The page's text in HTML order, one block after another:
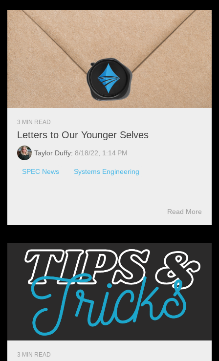
3 MIN READ
Letters to Our Younger Selves
Taylor Duffy: 8/18/22, 1:14 PM
SPEC News Systems Engineering
Read More
3 MIN READ